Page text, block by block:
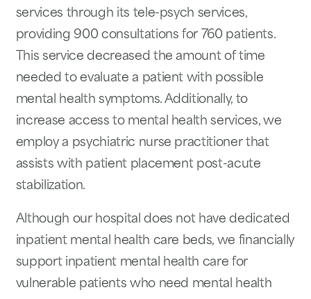
services through its tele-psych services,
providing 900 consultations for 760 patients.
This service decreased the amount of time
needed to evaluate a patient with possible
mental health symptoms. Additionally, to
increase access to mental health services, we
employ a psychiatric nurse practitioner that
assists with patient placement post-acute
stabilization.
Although our hospital does not have dedicated
inpatient mental health care beds, we financially
support inpatient mental health care for
vulnerable patients who need mental health